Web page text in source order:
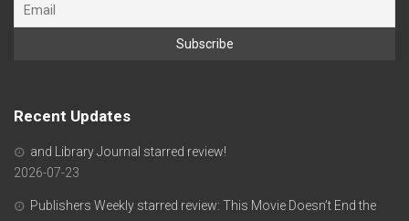
Recent Updates
and Library Journal starred review!
2026-07-23
Publishers Weekly starred review: This Movie Doesn’t End the